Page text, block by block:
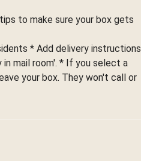
to make sure your box gets
* Add delivery instructions
mail room'. * If you select a
your box. They won't call or